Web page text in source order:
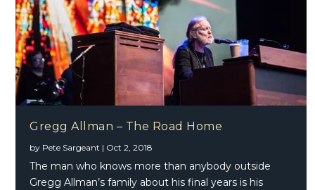
Gregg Allman – The Road Home
by Pete Sargeant | Oct 2, 2018
The man who knows more than anybody outside
Gregg Allman’s family about his final years is his